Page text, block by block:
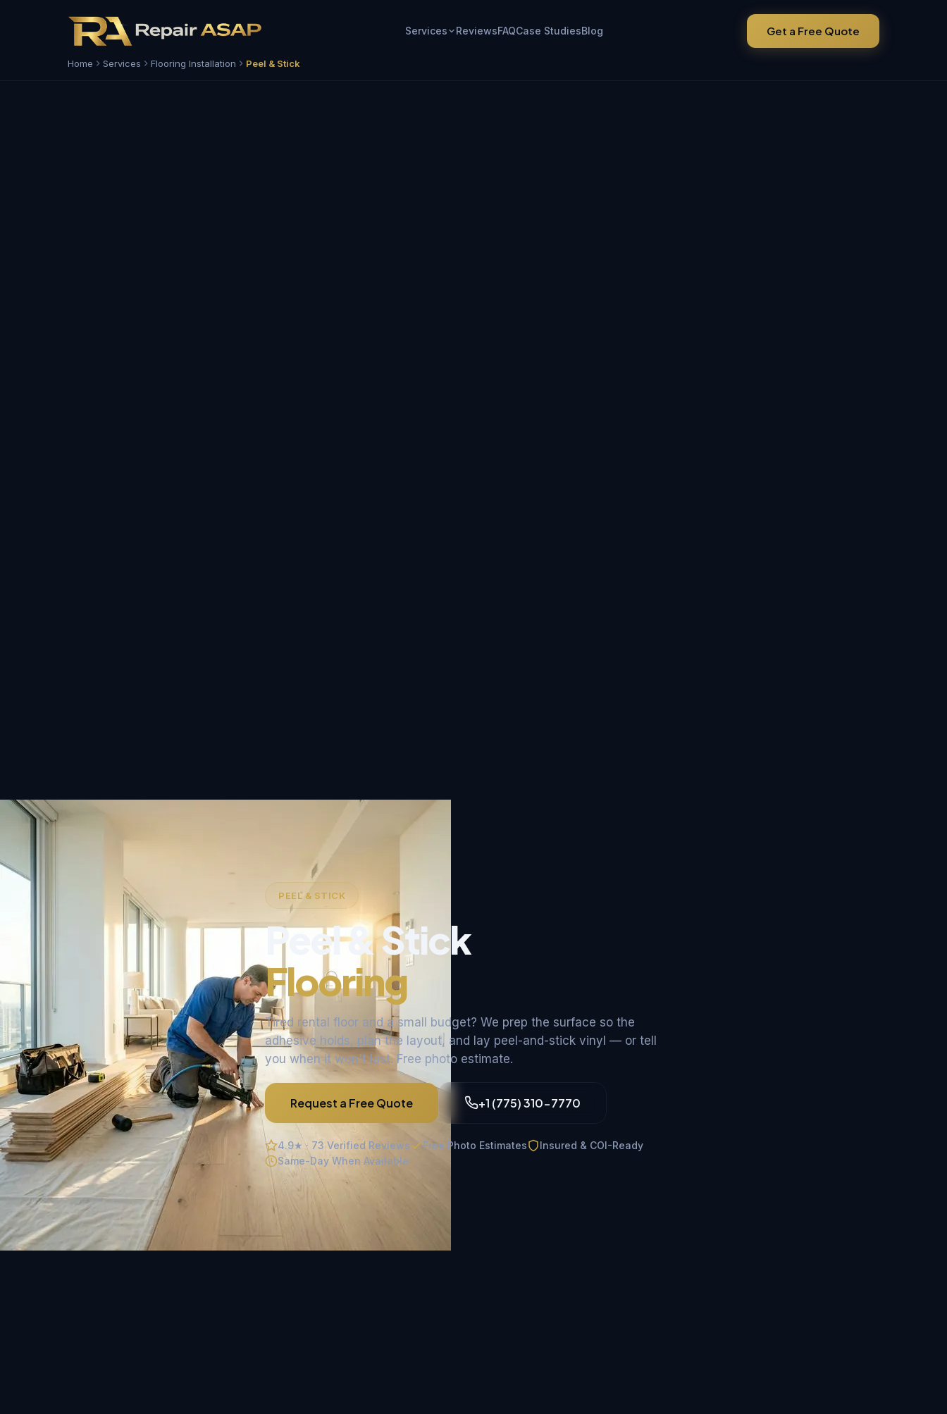
Services ReviewsFAQCase StudiesBlog Get a Free Quote
Home Services Flooring Installation Peel & Stick
PEEL & STICK
Peel & Stick
Flooring
Tired rental floor and a small budget? We prep the surface so the
adhesive holds, plan the layout, and lay peel-and-stick vinyl — or tell
you when it won't last. Free photo estimate.
Request a Free Quote +1 (775) 310-7770
4.9★ · 73 Verified Reviews Free Photo Estimates
Insured & COI-Ready
Same-Day When Available